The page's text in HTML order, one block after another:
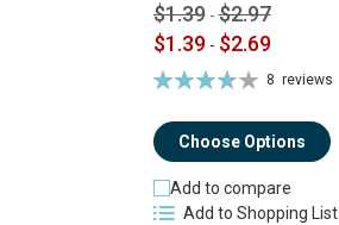
$1.39 -$2.97
$1.39 - $2.69
Rating:
8 reviews
Choose Options
Add to compare
Add to Shopping List